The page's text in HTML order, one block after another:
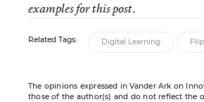
examples for this post.
Related Tags: Digital Learning
The opinions expressed in Vander Ark on
those of the author(s) and do not reflect the